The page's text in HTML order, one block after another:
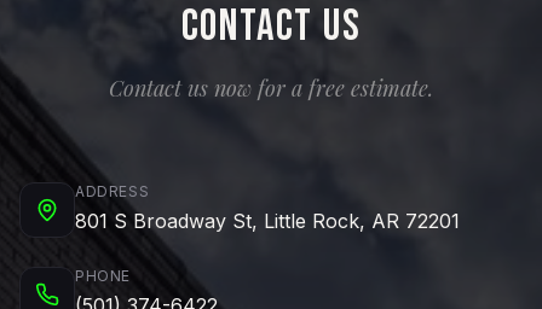
Contact Us
Contact us now for a free estimate.
ADDRESS
801 S Broadway St, Little Rock, AR 72201
PHONE